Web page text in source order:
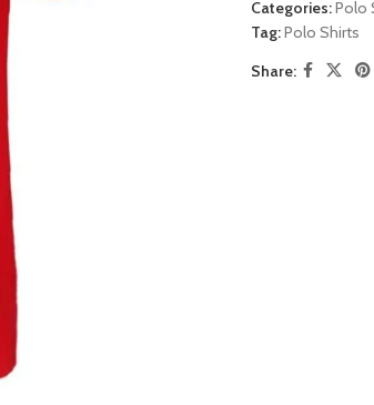
Categories:Polo
Tag:Polo Shirts
Share: